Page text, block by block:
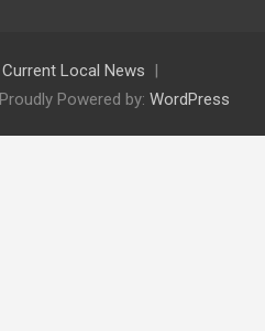
Current Local News
Proudly Powered by: WordPress